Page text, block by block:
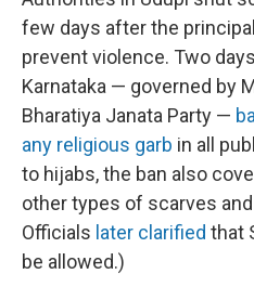
few days after the
prevent violence. Two
Karnataka — governed by
Bharatiya Janata Party —
any religious garb in all
to hijabs, the ban also
other types of scarves
Officials later clarified that
be allowed.)